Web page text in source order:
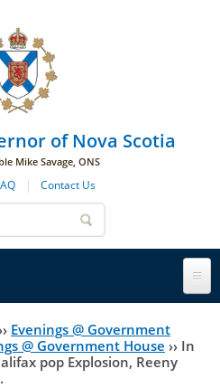
of Nova Scotia
Mike Savage, ONS
Contact Us
›› Evenings @ Government
@ Government House ›› In
pop Explosion, Reeny